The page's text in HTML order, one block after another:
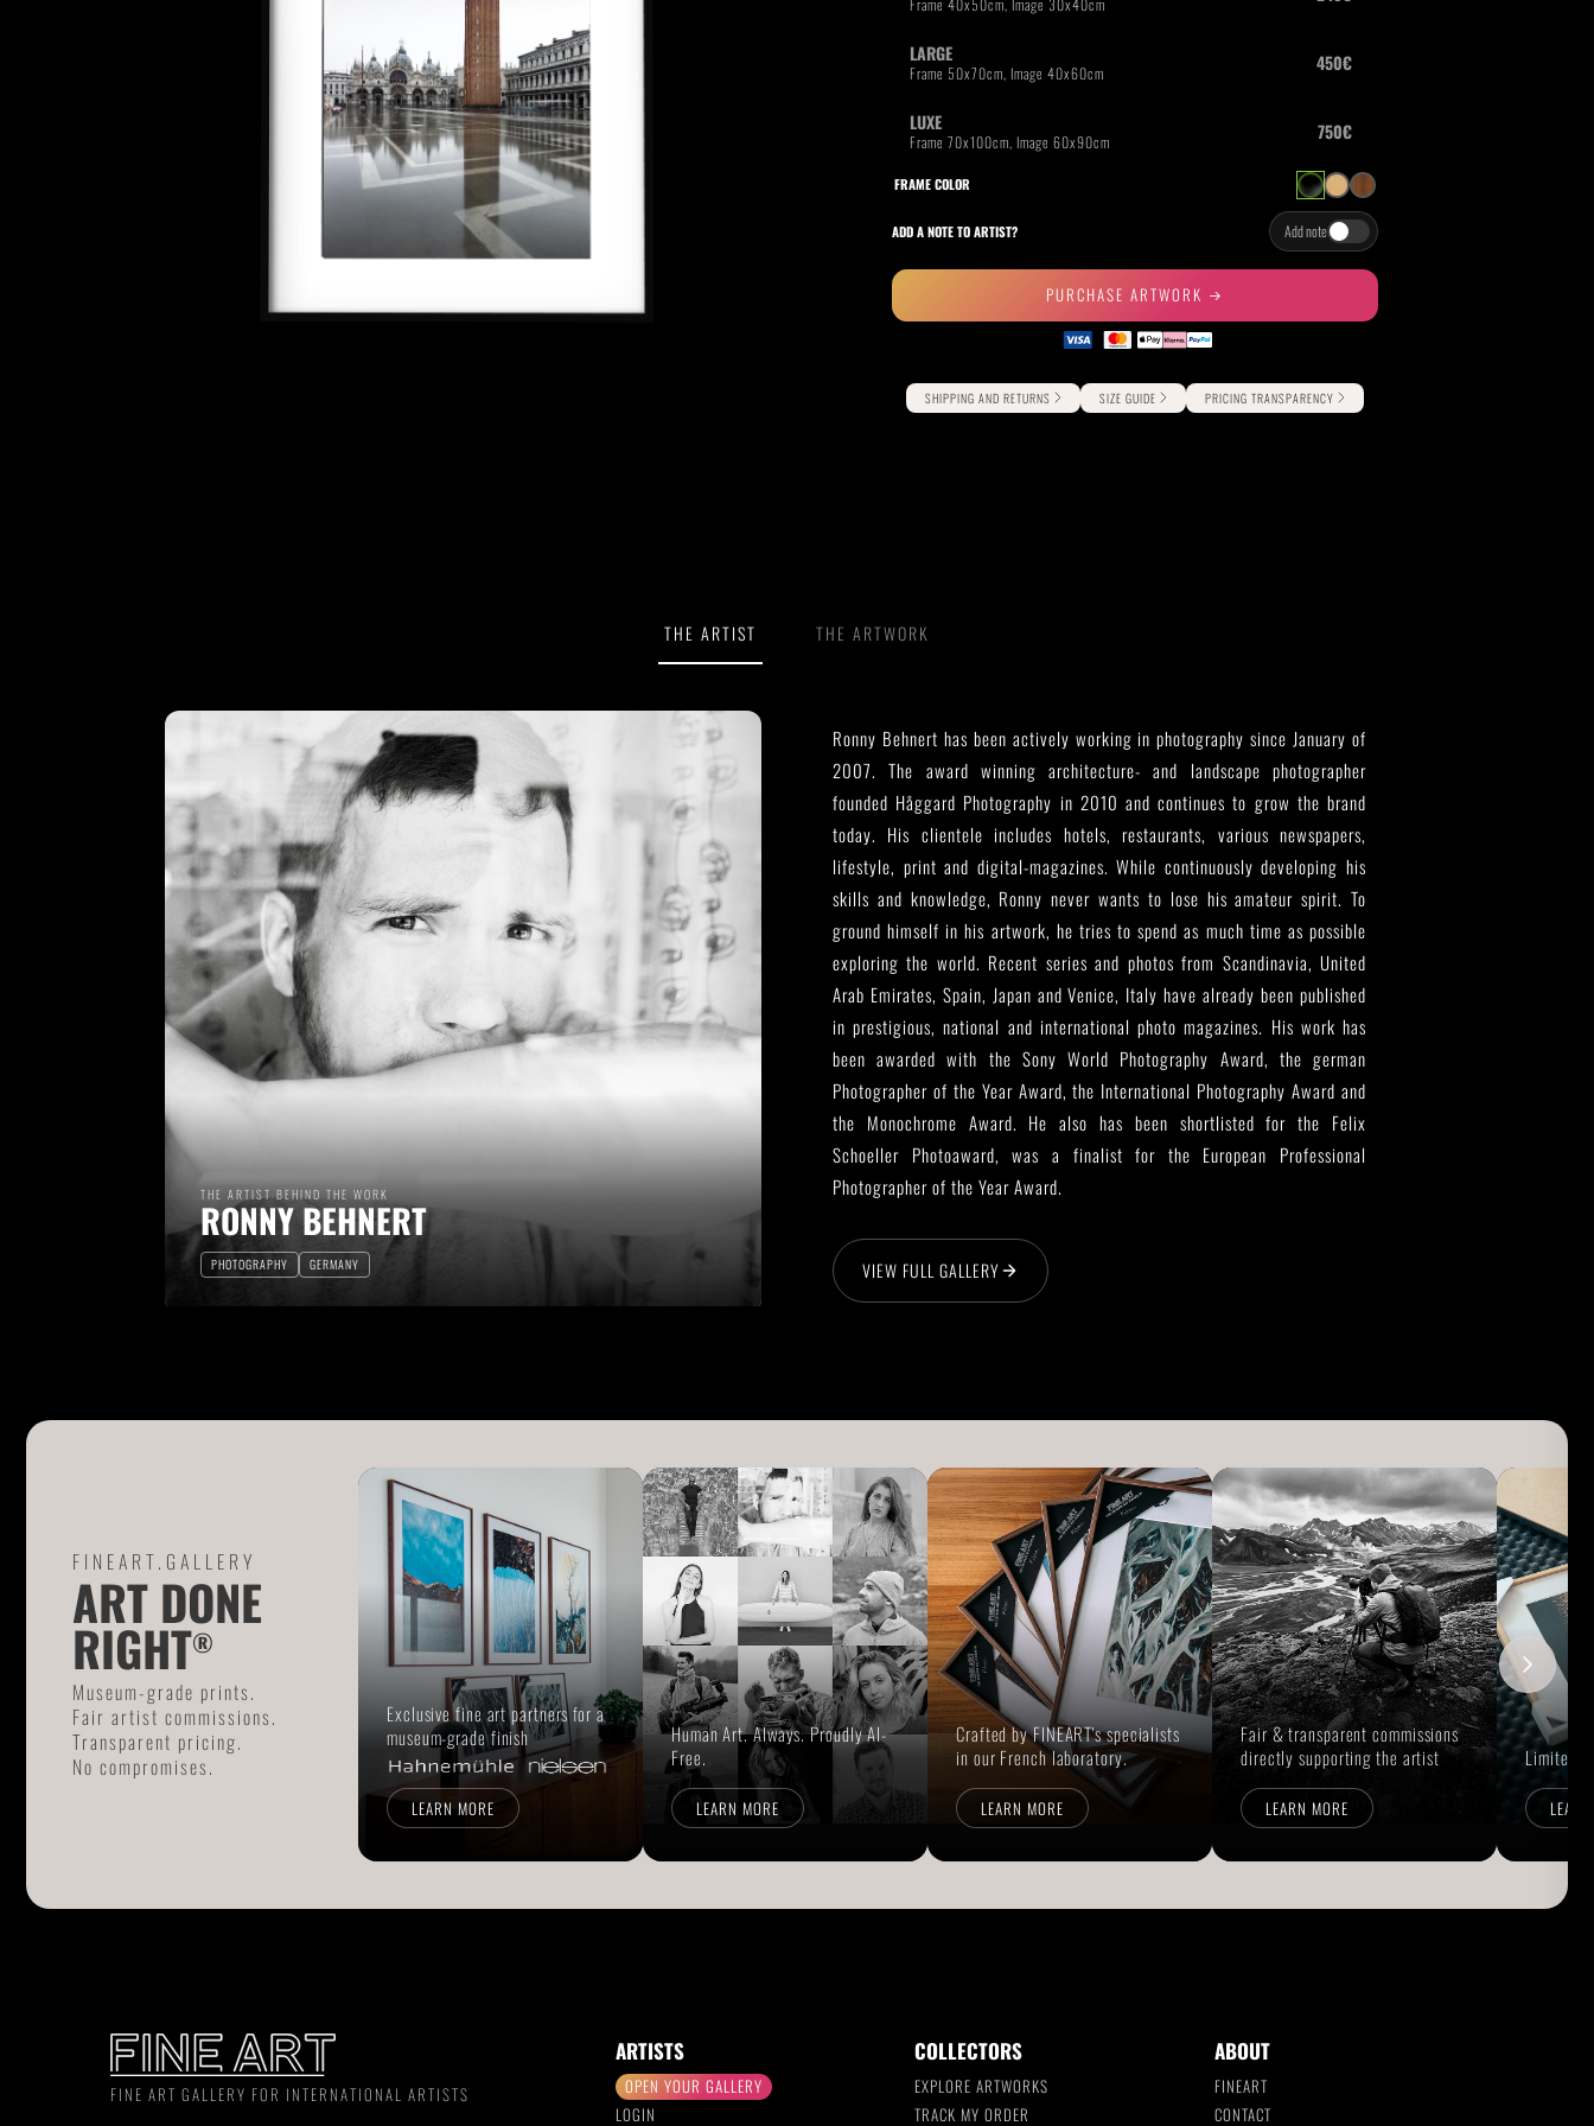
Hit enter to search or ESC to close
PAINTINGS
LARGE
LUXE
FRAME COLOR
ADD A NOTE TO ARTIST? Add note
PURCHASE ARTWORK
SHIPPING AND RETURNS SIZE GUIDE PRICING TRANSPARENCY
THE ARTIST THE ARTWORK
THE ARTIST BEHIND THE WORK
RONNY BEHNERT
PHOTOGRAPHY GERMANY
Ronny Behnert has been actively working in photography since January of
2007. The award winning architecture- and landscape photographer
founded Håggard Photography in 2010 and continues to grow the brand
today. His clientele includes hotels, restaurants, various newspapers,
lifestyle, print and digital-magazines. While continuously developing his
skills and knowledge, Ronny never wants to lose his amateur spirit. To
ground himself in his artwork, he tries to spend as much time as possible
exploring the world. Recent series and photos from Scandinavia, United
Arab Emirates, Spain, Japan and Venice, Italy have already been published
in prestigious, national and international photo magazines. His work has
been awarded with the Sony World Photography Award, the german
Photographer of the Year Award, the International Photography Award and
the Monochrome Award. He also has been shortlisted for the Felix
Schoeller Photoaward, was a finalist for the European Professional
Photographer of the Year Award.
VIEW FULL GALLERY
FINEART.GALLERY
ART DONE
RIGHT®
Museum-grade prints.
Fair artist commissions.
Transparent pricing.
No compromises.
Exclusive fine art partners for a
museum-grade finish
LEARN MORE
Human Art. Always. Proudly AI-
Free.
LEARN MORE
Crafted by FINEART's specialists
in our French laboratory.
LEARN MORE
Fair & transparent commissions
directly supporting the artist
LEARN MORE
Limited
FINE ART GALLERY FOR INTERNATIONAL ARTISTS
ARTISTS
OPEN YOUR GALLERY
LOGIN
COLLECTORS
EXPLORE ARTWORKS
TRACK MY ORDER
ABOUT
FINEART
CONTACT